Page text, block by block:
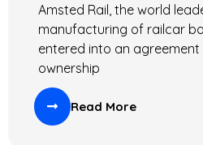
Amsted Rail, the world
manufacturing of railcar
entered into an agreement
ownership
Read More